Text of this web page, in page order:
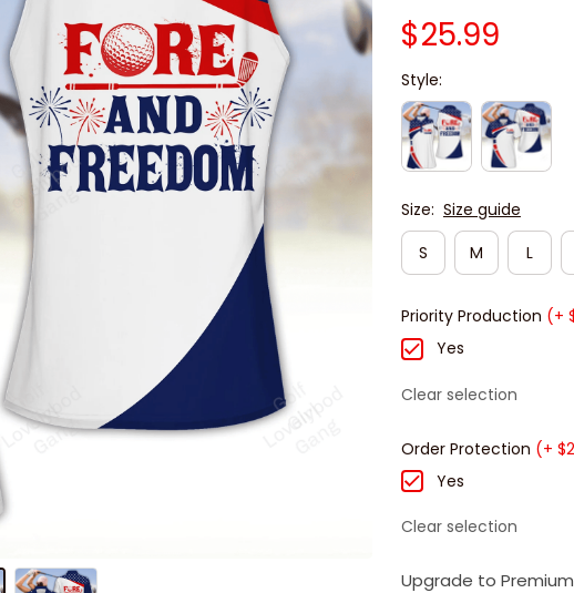
$25.99
Style:
Size: Size guide
S
M L
Priority Production (+
Yes
Clear selection
Order Protection (+
Yes
Clear selection
Upgrade to